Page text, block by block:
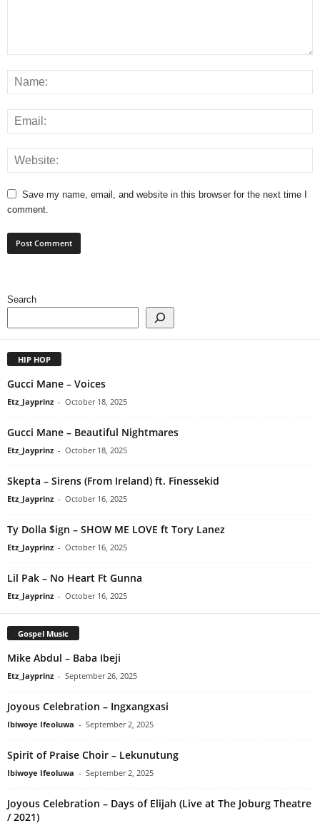
Save my name, email, and website in this browser for the next time I
comment.
Search
HIP HOP
Gucci Mane – Voices
Etz_Jayprinz - October 18, 2025
Gucci Mane – Beautiful Nightmares
Etz_Jayprinz - October 18, 2025
Skepta – Sirens (From Ireland) ft. Finessekid
Etz_Jayprinz - October 16, 2025
Ty Dolla $ign – SHOW ME LOVE ft Tory Lanez
Etz_Jayprinz - October 16, 2025
Lil Pak – No Heart Ft Gunna
Etz_Jayprinz - October 16, 2025
Gospel Music
Mike Abdul – Baba Ibeji
Etz_Jayprinz - September 26, 2025
Joyous Celebration – Ingxangxasi
Ibiwoye Ifeoluwa - September 2, 2025
Spirit of Praise Choir – Lekunutung
Ibiwoye Ifeoluwa - September 2, 2025
Joyous Celebration – Days of Elijah (Live at The Joburg Theatre
/ 2021)